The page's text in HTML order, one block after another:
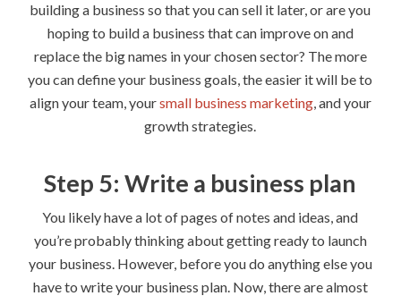
building a business so that you can sell it later, or are you
hoping to build a business that can improve on and
replace the big names in your chosen sector? The more
you can define your business goals, the easier it will be to
align your team, yoursmall business marketing, and your
growth strategies.
Step 5: Write a business plan
You likely have a lot of pages of notes and ideas, and
you’re probably thinking about getting ready to launch
your business. However, before you do anything else you
have to write your business plan. Now, there are almost